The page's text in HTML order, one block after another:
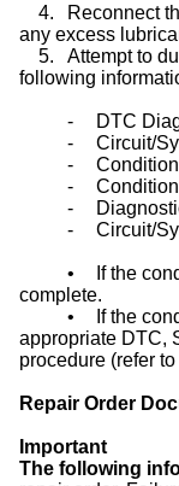
4.
Reconnect
any excess
5.
Attempt to
following
-
DTC
-
Circuit/
-
-
-
-
Circuit/
•
If the
complete.
•
If the
appropriate DTC,
procedure (refer to
Repair Order
Important
The following